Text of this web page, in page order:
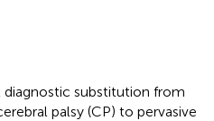
diagnostic substitution from
palsy (CP) to pervasive